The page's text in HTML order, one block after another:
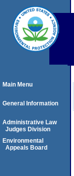
Main Menu
General Information
Administrative Law
Judges Division
Environmental
Appeals Board